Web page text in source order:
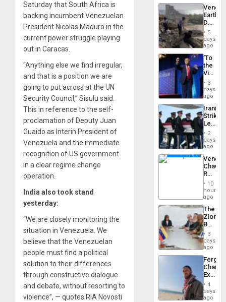
Saturday that South Africa is
backing incumbent Venezuelan
President Nicolas Maduro in the
current power struggle playing
out in Caracas.
“Anything else we find irregular,
and that is a position we are
going to put across at the UN
Security Council,” Sisulu said.
This in reference to the self-
proclamation of Deputy Juan
Guaido as Interin President of
Venezuela and the immediate
recognition of US government
in a clear regime change
operation.
India also took stand
yesterday:
“We are closely monitoring the
situation in Venezuela. We
believe that the Venezuelan
people must find a political
solution to their differences
through constructive dialogue
and debate, without resorting to
violence”, — quotes RIA Novosti
Death
Toll
6,125;
US
Flights
5
days
ago
‘To
the
Victor
Belong
the
Spoils’:
Trump
Flaunts
US
of
3
days
ago
Iranian
Strikes
Leave
of
US
Troops
With
Lasting
Brain
Injuries
2
days
ago
Reject
Claims
Against
Delcy
…
10
hours
ago
The
Zionist
in3
days
ago
Fergie
in
Spain
4
days
ago